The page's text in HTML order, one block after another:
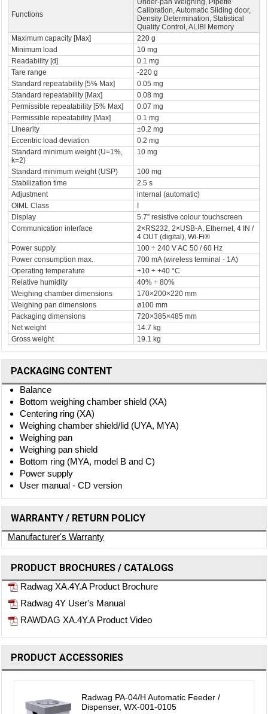
Functions
Under-pan Weighing, Pipette
Calibration, Automatic Sliding door,
Density Determination, Statistical
Quality Control, ALIBI Memory
Maximum capacity [Max]
220 g
Minimum load
10 mg
Readability [d]
0.1 mg
Tare range
-220 g
Standard repeatability [5% Max]
0.05 mg
Standard repeatability [Max]
0.08 mg
Permissible repeatability [5% Max]
0.07 mg
Permissible repeatability [Max]
0.1 mg
Linearity
±0.2 mg
Eccentric load deviation
0.2 mg
Standard minimum weight (U=1%,
k=2)
10 mg
Standard minimum weight (USP)
100 mg
Stabilization time
2.5 s
Adjustment
internal (automatic)
OIML Class
Display
5.7” resistive colour touchscreen
Communication interface
2×RS232, 2×USB-A, Ethernet, 4 IN /
4 OUT (digital), Wi-Fi®
Power supply
100 ÷ 240 V AC 50 / 60 Hz
Power consumption max.
700 mA (wireless terminal - 1A)
Operating temperature
+10 ÷ +40 °C
Relative humidity
40% ÷ 80%
Weighing chamber dimensions
170×200×220 mm
Weighing pan dimensions
ø100 mm
Packaging dimensions
720×385×485 mm
Net weight
14.7 kg
Gross weight
19.1 kg
PACKAGING CONTENT
Balance
Bottom weighing chamber shield (XA)
Centering ring (XA)
Weighing chamber shield/lid (UYA, MYA)
Weighing pan
Weighing pan shield
Bottom ring (MYA, model B and C)
Power supply
User manual - CD version
WARRANTY / RETURN POLICY
Manufacturer's Warranty
PRODUCT BROCHURES / CATALOGS
Radwag XA.4Y.A Product Brochure
Radwag 4Y User's Manual
RAWDAG XA.4Y.A Product Video
PRODUCT ACCESSORIES
Radwag PA-04/H Automatic Feeder /
Dispenser, WX-001-0105